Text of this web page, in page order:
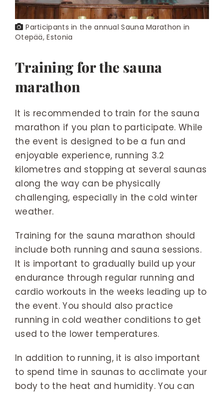
Participants in the annual Sauna Marathon in
Otepää, Estonia
Training for the sauna
marathon
It is recommended to train for the sauna
marathon if you plan to participate. While
the event is designed to be a fun and
enjoyable experience, running 3.2
kilometres and stopping at several saunas
along the way can be physically
challenging, especially in the cold winter
weather.
Training for the sauna marathon should
include both running and sauna sessions.
It is important to gradually build up your
endurance through regular running and
cardio workouts in the weeks leading up to
the event. You should also practice
running in cold weather conditions to get
used to the lower temperatures.
In addition to running, it is also important
to spend time in saunas to acclimate your
body to the heat and humidity. You can